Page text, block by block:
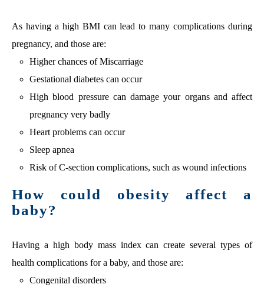
As having a high BMI can lead to many complications during
pregnancy, and those are:
Higher chances of Miscarriage
Gestational diabetes can occur
High blood pressure can damage your organs and affect
pregnancy very badly
Heart problems can occur
Sleep apnea
Risk of C-section complications, such as wound infections
How could obesity affect a
baby?
Having a high body mass index can create several types of
health complications for a baby, and those are:
Congenital disorders